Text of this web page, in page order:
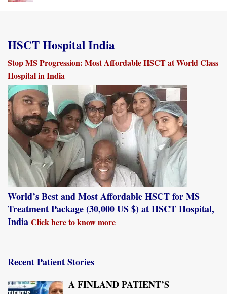
HSCT Hospital India
Stop MS Progression: Most Affordable HSCT at World Class
Hospital in India
World’s Best and Most Affordable HSCT for MS
Treatment Package (30,000 US $) at HSCT Hospital,
India Click here to know more
Recent Patient Stories
A FINLAND PATIENT’S